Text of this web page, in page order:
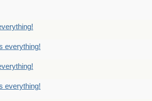
everything!
everything!